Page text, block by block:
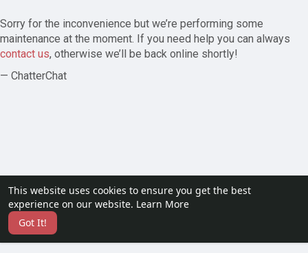
This website uses cookies to ensure you get the best
experience on our website. Learn More
Got It!
Sorry for the inconvenience but we’re performing some
maintenance at the moment. If you need help you can always
contact us, otherwise we’ll be back online shortly!
— ChatterChat